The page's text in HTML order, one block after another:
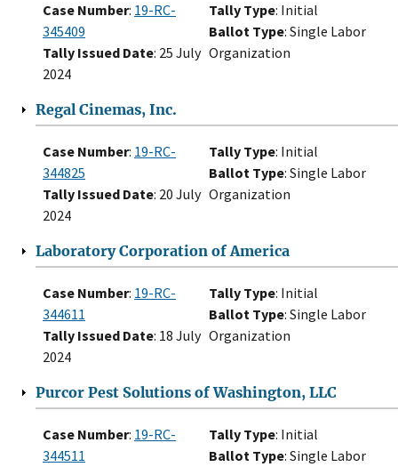
Case Number: 19-RC-
345409
Tally Issued Date: 25 July
2024
Tally Type: Initial
Ballot Type: Single Labor
Organization
Regal Cinemas, Inc.
Case Number: 19-RC-
344825
Tally Issued Date: 20 July
2024
Tally Type: Initial
Ballot Type: Single Labor
Organization
Laboratory Corporation of America
Case Number: 19-RC-
344611
Tally Issued Date: 18 July
2024
Tally Type: Initial
Ballot Type: Single Labor
Organization
Purcor Pest Solutions of Washington, LLC
Case Number: 19-RC-
344511
Tally Type: Initial
Ballot Type: Single Labor